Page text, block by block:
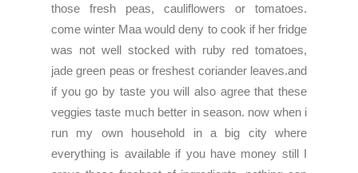
those fresh peas, cauliflowers or tomatoes.
come winter Maa would deny to cook if her fridge
was not well stocked with ruby red tomatoes,
jade green peas or freshest coriander leaves.and
if you go by taste you will also agree that these
veggies taste much better in season. now when i
run my own household in a big city where
everything is available if you have money still I